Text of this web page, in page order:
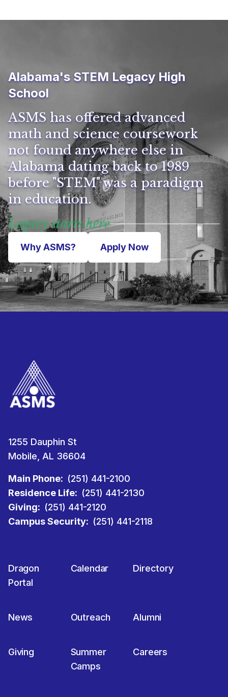
Alabama's STEM Legacy High
School
ASMS has offered advanced
math and science coursework
not found anywhere else in
Alabama dating back to 1989
before "STEM" was a paradigm
in education.
Legacy starts here
Why ASMS? Apply Now
1255 Dauphin St
Mobile, AL 36604
Main Phone: (251) 441-2100
Residence Life: (251) 441-2130
Giving: (251) 441-2120
Campus Security: (251) 441-2118
Dragon
Portal
Calendar Directory
News Outreach Alumni
Giving
Summer
Camps
Careers